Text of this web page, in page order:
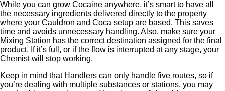
While you can grow Cocaine anywhere, it’s smart to have all
the necessary ingredients delivered directly to the property
where your Cauldron and Coca setup are based. This saves
time and avoids unnecessary handling. Also, make sure your
Mixing Station has the correct destination assigned for the final
product. If it’s full, or if the flow is interrupted at any stage, your
Chemist will stop working.
Keep in mind that Handlers can only handle five routes, so if
you’re dealing with multiple substances or stations, you may